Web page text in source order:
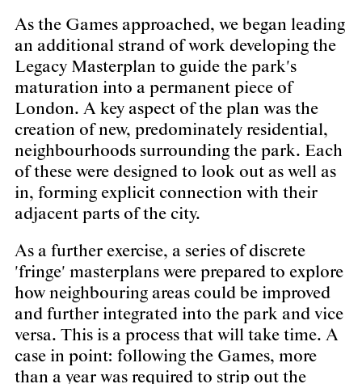
As the Games approached, we began leading
an additional strand of work developing the
Legacy Masterplan to guide the park's
maturation into a permanent piece of
London. A key aspect of the plan was the
creation of new, predominately residential,
neighbourhoods surrounding the park. Each
of these were designed to look out as well as
in, forming explicit connection with their
adjacent parts of the city.
As a further exercise, a series of discrete
'fringe' masterplans were prepared to explore
how neighbouring areas could be improved
and further integrated into the park and vice
versa. This is a process that will take time. A
case in point: following the Games, more
than a year was required to strip out the